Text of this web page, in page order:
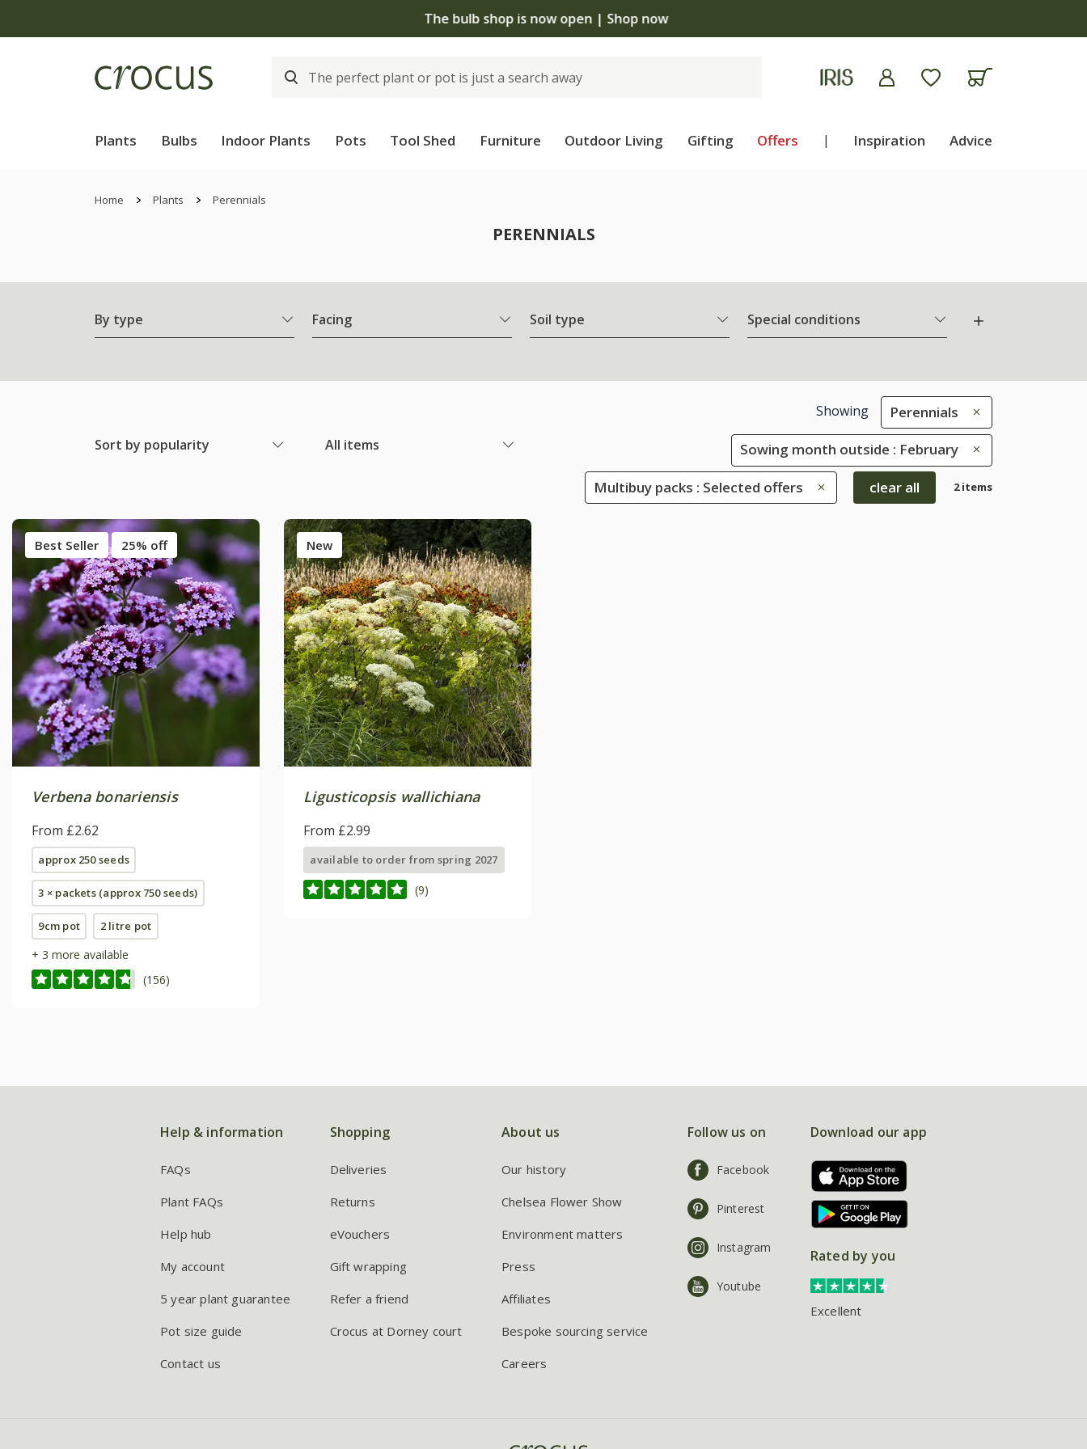
The bulb shop is now open | Shop now
Plants Bulbs Indoor Plants Pots Tool Shed Furniture Outdoor Living Gifting Offers | Inspiration Advice
Home Plants Perennials
PERENNIALS
By type Facing Soil type Special conditions
Sort by popularity All items
Showing Perennials
Sowing month outside : February
Multibuy packs : Selected offers clear all 2 items
Best Seller 25% off
Verbena bonariensis
From £2.62
approx 250 seeds
3 × packets (approx 750 seeds)
9cm pot 2 litre pot
+ 3 more available
(156)
New
Ligusticopsis wallichiana
From £2.99
available to order from spring 2027
(9)
Help & information
FAQs
Plant FAQs
Help hub
My account
5 year plant guarantee
Pot size guide
Contact us
Shopping
Deliveries
Returns
eVouchers
Gift wrapping
Refer a friend
Crocus at Dorney court
About us
Our history
Chelsea Flower Show
Environment matters
Press
Affiliates
Bespoke sourcing service
Careers
Follow us on
Facebook
Pinterest
Instagram
Youtube
Download our app
Rated by you
Excellent